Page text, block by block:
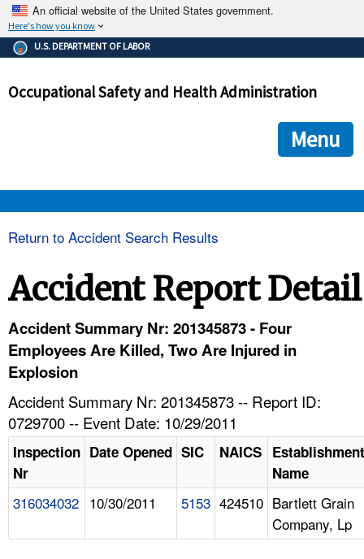
An official website of the United States government.
Here's how you know
The .gov means it's official.
Federal government websites often end in .gov or .mil. Before
government site.
ensures that you are connecting to the official
and that any information you provide is encrypted and
U.S. DEPARTMENT OF LABOR
Occupational Safety and Health Administration
Menu
TOPICS
NEWS
CONTACT US
Return to Accident Search Results
Accident Report Detail
Accident Summary Nr: 201345873 - Four
Employees Are Killed, Two Are Injured in
Explosion
Accident Summary Nr: 201345873 -- Report ID:
0729700 -- Event Date: 10/29/2011
Inspection
Nr
Date Opened SIC NAICS Establishment
Name
316034032 10/30/2011 5153 424510 Bartlett Grain
Company, Lp